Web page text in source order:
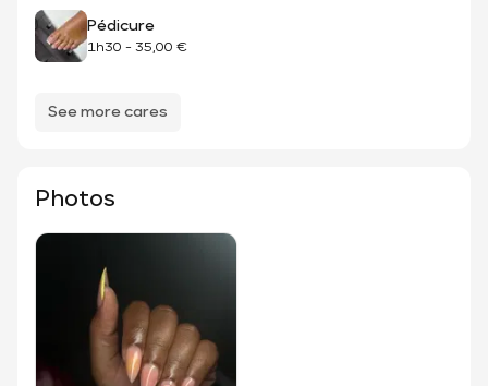
Pédicure
1h30 - 35,00 €
See more cares
Photos